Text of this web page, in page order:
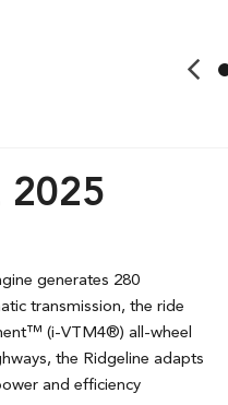
2025
generates 280
transmission, the ride
(i-VTM4®) all-wheel
the Ridgeline adapts
and efficiency